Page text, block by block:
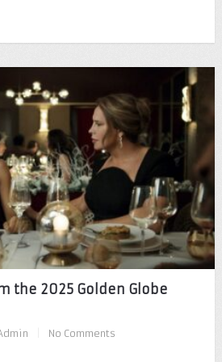
the 2025 Golden Globe
No Comments